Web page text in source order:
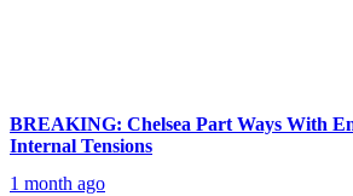
BREAKING: Chelsea Part Ways With
Internal Tensions
1 month ago